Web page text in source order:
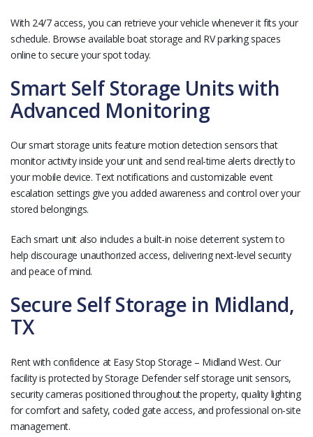
With 24/7 access, you can retrieve your vehicle whenever it fits your
schedule. Browse available boat storage and RV parking spaces
online to secure your spot today.
Smart Self Storage Units with
Advanced Monitoring
Our smart storage units feature motion detection sensors that
monitor activity inside your unit and send real-time alerts directly to
your mobile device. Text notifications and customizable event
escalation settings give you added awareness and control over your
stored belongings.
Each smart unit also includes a built-in noise deterrent system to
help discourage unauthorized access, delivering next-level security
and peace of mind.
Secure Self Storage in Midland,
TX
Rent with confidence at Easy Stop Storage – Midland West. Our
facility is protected by Storage Defender self storage unit sensors,
security cameras positioned throughout the property, quality lighting
for comfort and safety, coded gate access, and professional on-site
management.